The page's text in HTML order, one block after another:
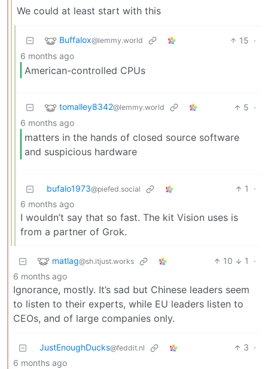
We could at least start with this
Buffalox@lemmy.world 15 ·
6 months ago
American-controlled CPUs
tomalley8342@lemmy.world 5 ·
6 months ago
matters in the hands of closed source software
and suspicious hardware
bufalo1973@piefed.social 1
·
6 months ago
I wouldn’t say that so fast. The kit Vision uses is
from a partner of Grok.
matlag@sh.itjust.works 10 1
·
6 months ago
Ignorance, mostly. It’s sad but Chinese leaders seem
to listen to their experts, while EU leaders listen to
CEOs, and of large companies only.
JustEnoughDucks@feddit.nl 3 ·
6 months ago